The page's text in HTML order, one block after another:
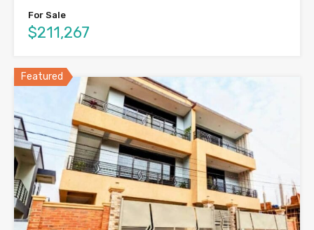
For Sale
$211,267
Featured